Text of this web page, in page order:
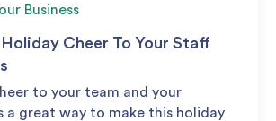
Business
Cheer To Your Staff
to your team and your
a great way to make this holiday